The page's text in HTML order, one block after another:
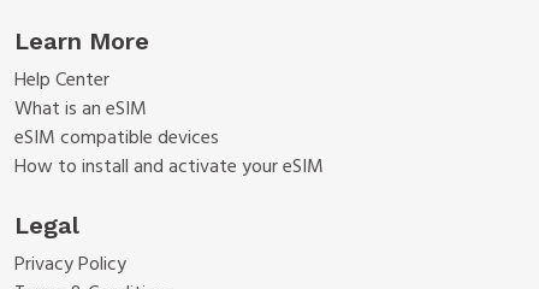
Learn More
Help Center
What is an eSIM
eSIM compatible devices
How to install and activate your eSIM
Legal
Privacy Policy